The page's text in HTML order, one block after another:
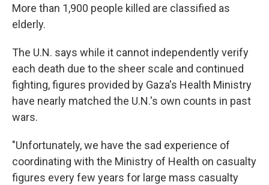
More than 1,900 people killed are classified as
elderly.
The U.N. says while it cannot independently verify
each death due to the sheer scale and continued
fighting, figures provided by Gaza's Health Ministry
have nearly matched the U.N.'s own counts in past
wars.
"Unfortunately, we have the sad experience of
coordinating with the Ministry of Health on casualty
figures every few years for large mass casualty